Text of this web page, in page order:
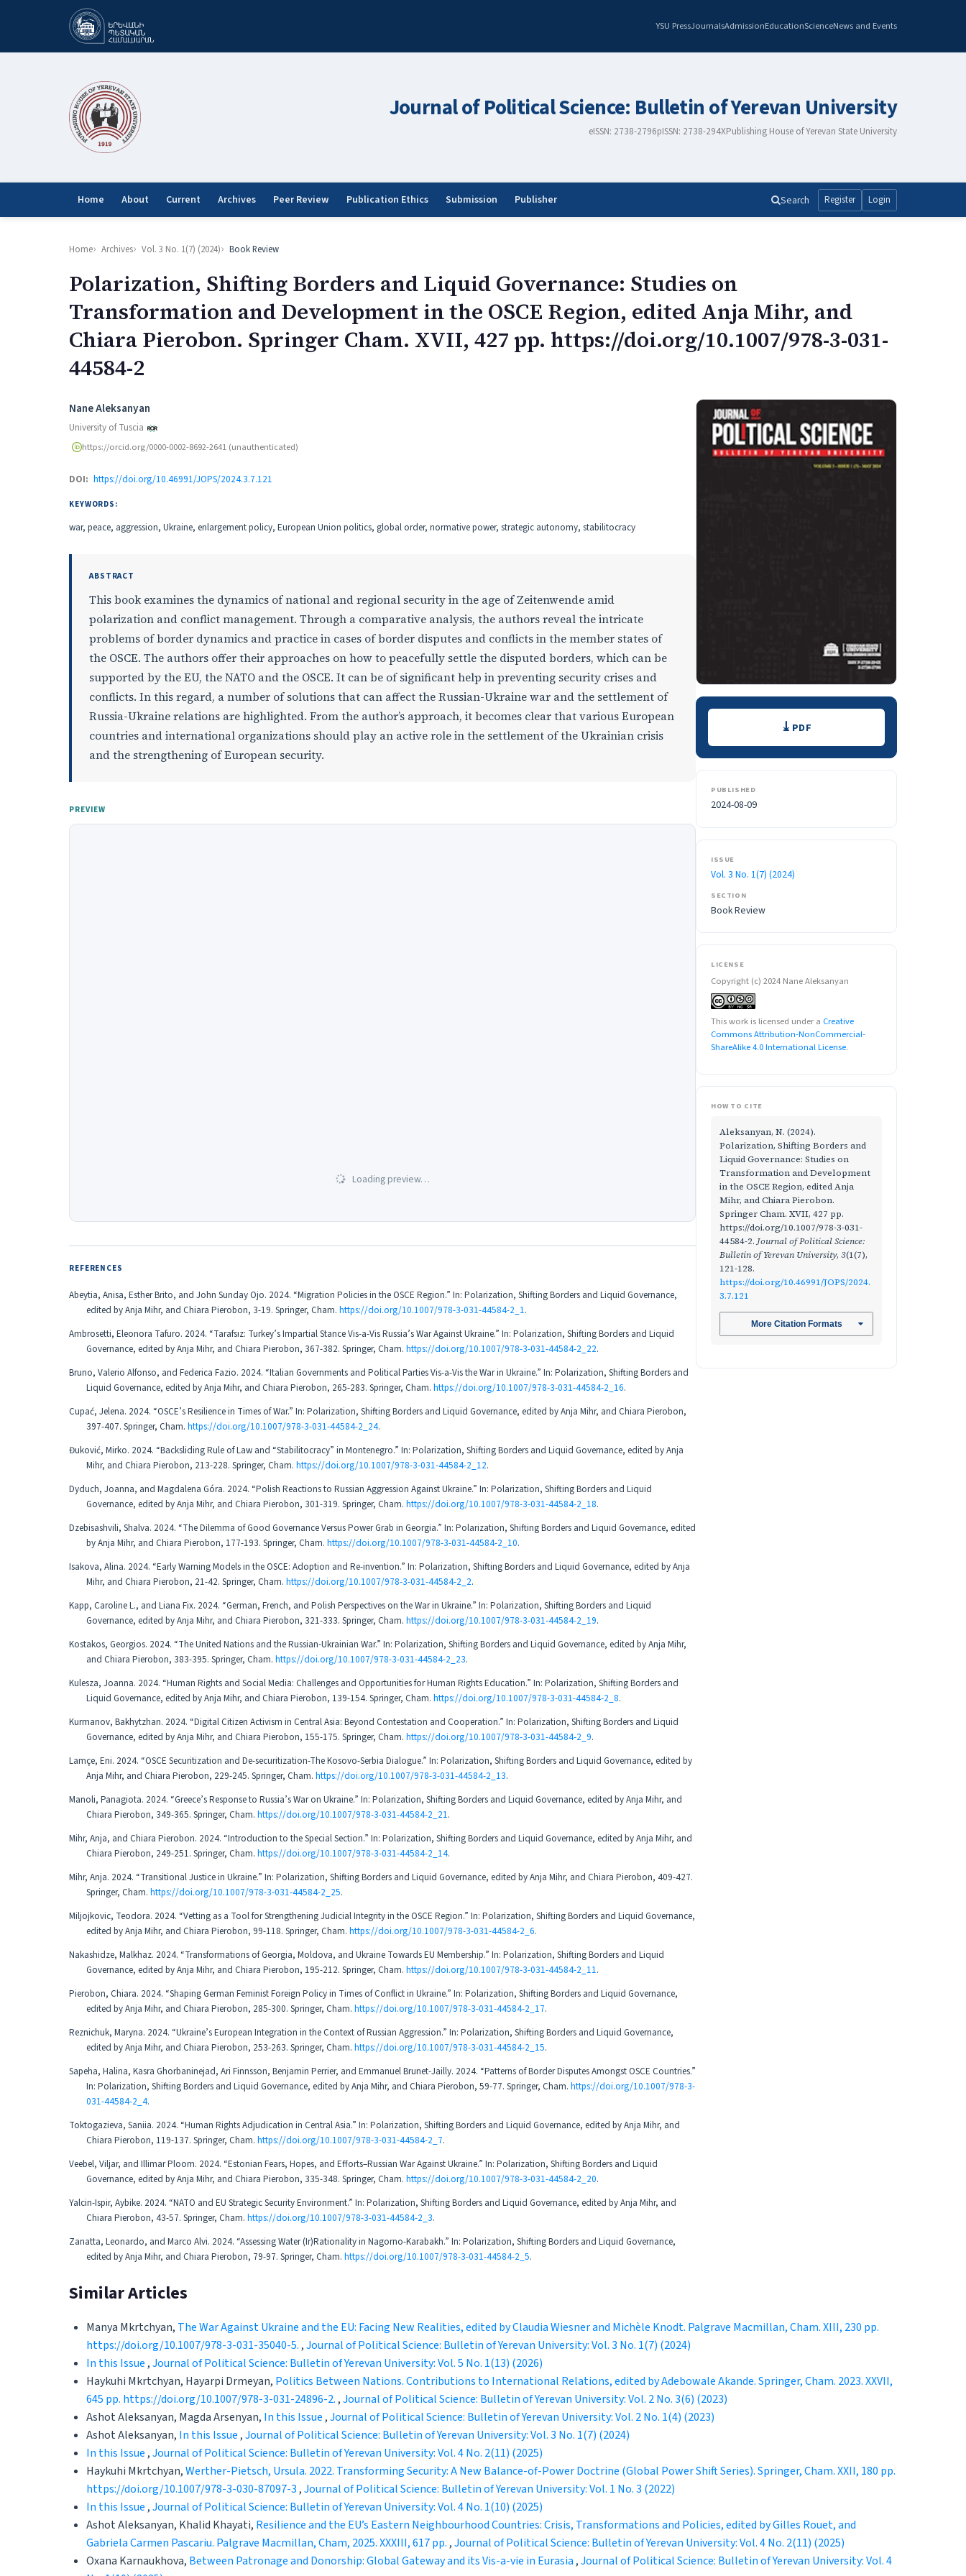
YSU PressJournalsAdmissionEducationScienceNews and Events
Journal of Political Science: Bulletin of Yerevan University
eISSN: 2738-2796pISSN: 2738-294XPublishing House of Yerevan State University
Home About Current Archives Peer Review Publication Ethics Submission Publisher Search Register Login
Home Archives Vol. 3 No. 1(7) (2024) Book Review
Polarization, Shifting Borders and Liquid Governance: Studies on
Transformation and Development in the OSCE Region, edited Anja Mihr, and
Chiara Pierobon. Springer Cham. XVII, 427 pp. https://doi.org/10.1007/978-3-031-
44584-2
Authors
Nane Aleksanyan
University of Tuscia
https://orcid.org/0000-0002-8692-2641 (unauthenticated)
DOI: https://doi.org/10.46991/JOPS/2024.3.7.121
KEYWORDS:
war, peace, aggression, Ukraine, enlargement policy, European Union politics, global order, normative power, strategic autonomy, stabilitocracy
ABSTRACT
This book examines the dynamics of national and regional security in the age of Zeitenwende amid
polarization and conflict management. Through a comparative analysis, the authors reveal the intricate
problems of border dynamics and practice in cases of border disputes and conflicts in the member states of
the OSCE. The authors offer their approaches on how to peacefully settle the disputed borders, which can be
supported by the EU, the NATO and the OSCE. It can be of significant help in preventing security crises and
conflicts. In this regard, a number of solutions that can affect the Russian-Ukraine war and the settlement of
Russia-Ukraine relations are highlighted. From the author’s approach, it becomes clear that various European
countries and international organizations should play an active role in the settlement of the Ukrainian crisis
and the strengthening of European security.
PREVIEW
Loading preview…
REFERENCES
Abeytia, Anisa, Esther Brito, and John Sunday Ojo. 2024. “Migration Policies in the OSCE Region.” In: Polarization, Shifting Borders and Liquid Governance,
edited by Anja Mihr, and Chiara Pierobon, 3-19. Springer, Cham. https://doi.org/10.1007/978-3-031-44584-2_1.
Ambrosetti, Eleonora Tafuro. 2024. “Tarafsız: Turkey’s Impartial Stance Vis-a-Vis Russia’s War Against Ukraine.” In: Polarization, Shifting Borders and Liquid
Governance, edited by Anja Mihr, and Chiara Pierobon, 367-382. Springer, Cham. https://doi.org/10.1007/978-3-031-44584-2_22.
Bruno, Valerio Alfonso, and Federica Fazio. 2024. “Italian Governments and Political Parties Vis-a-Vis the War in Ukraine.” In: Polarization, Shifting Borders and
Liquid Governance, edited by Anja Mihr, and Chiara Pierobon, 265-283. Springer, Cham. https://doi.org/10.1007/978-3-031-44584-2_16.
Cupać, Jelena. 2024. “OSCE’s Resilience in Times of War.” In: Polarization, Shifting Borders and Liquid Governance, edited by Anja Mihr, and Chiara Pierobon,
397-407. Springer, Cham. https://doi.org/10.1007/978-3-031-44584-2_24.
Đuković, Mirko. 2024. “Backsliding Rule of Law and “Stabilitocracy” in Montenegro.” In: Polarization, Shifting Borders and Liquid Governance, edited by Anja
Mihr, and Chiara Pierobon, 213-228. Springer, Cham. https://doi.org/10.1007/978-3-031-44584-2_12.
Dyduch, Joanna, and Magdalena Góra. 2024. “Polish Reactions to Russian Aggression Against Ukraine.” In: Polarization, Shifting Borders and Liquid
Governance, edited by Anja Mihr, and Chiara Pierobon, 301-319. Springer, Cham. https://doi.org/10.1007/978-3-031-44584-2_18.
Dzebisashvili, Shalva. 2024. “The Dilemma of Good Governance Versus Power Grab in Georgia.” In: Polarization, Shifting Borders and Liquid Governance, edited
by Anja Mihr, and Chiara Pierobon, 177-193. Springer, Cham. https://doi.org/10.1007/978-3-031-44584-2_10.
Isakova, Alina. 2024. “Early Warning Models in the OSCE: Adoption and Re-invention.” In: Polarization, Shifting Borders and Liquid Governance, edited by Anja
Mihr, and Chiara Pierobon, 21-42. Springer, Cham. https://doi.org/10.1007/978-3-031-44584-2_2.
Kapp, Caroline L., and Liana Fix. 2024. “German, French, and Polish Perspectives on the War in Ukraine.” In: Polarization, Shifting Borders and Liquid
Governance, edited by Anja Mihr, and Chiara Pierobon, 321-333. Springer, Cham. https://doi.org/10.1007/978-3-031-44584-2_19.
Kostakos, Georgios. 2024. “The United Nations and the Russian-Ukrainian War.” In: Polarization, Shifting Borders and Liquid Governance, edited by Anja Mihr,
and Chiara Pierobon, 383-395. Springer, Cham. https://doi.org/10.1007/978-3-031-44584-2_23.
Kulesza, Joanna. 2024. “Human Rights and Social Media: Challenges and Opportunities for Human Rights Education.” In: Polarization, Shifting Borders and
Liquid Governance, edited by Anja Mihr, and Chiara Pierobon, 139-154. Springer, Cham. https://doi.org/10.1007/978-3-031-44584-2_8.
Kurmanov, Bakhytzhan. 2024. “Digital Citizen Activism in Central Asia: Beyond Contestation and Cooperation.” In: Polarization, Shifting Borders and Liquid
Governance, edited by Anja Mihr, and Chiara Pierobon, 155-175. Springer, Cham. https://doi.org/10.1007/978-3-031-44584-2_9.
Lamçe, Eni. 2024. “OSCE Securitization and De-securitization-The Kosovo-Serbia Dialogue.” In: Polarization, Shifting Borders and Liquid Governance, edited by
Anja Mihr, and Chiara Pierobon, 229-245. Springer, Cham. https://doi.org/10.1007/978-3-031-44584-2_13.
Manoli, Panagiota. 2024. “Greece’s Response to Russia’s War on Ukraine.” In: Polarization, Shifting Borders and Liquid Governance, edited by Anja Mihr, and
Chiara Pierobon, 349-365. Springer, Cham. https://doi.org/10.1007/978-3-031-44584-2_21.
Mihr, Anja, and Chiara Pierobon. 2024. “Introduction to the Special Section.” In: Polarization, Shifting Borders and Liquid Governance, edited by Anja Mihr, and
Chiara Pierobon, 249-251. Springer, Cham. https://doi.org/10.1007/978-3-031-44584-2_14.
Mihr, Anja. 2024. “Transitional Justice in Ukraine.” In: Polarization, Shifting Borders and Liquid Governance, edited by Anja Mihr, and Chiara Pierobon, 409-427.
Springer, Cham. https://doi.org/10.1007/978-3-031-44584-2_25.
Miljojkovic, Teodora. 2024. “Vetting as a Tool for Strengthening Judicial Integrity in the OSCE Region.” In: Polarization, Shifting Borders and Liquid Governance,
edited by Anja Mihr, and Chiara Pierobon, 99-118. Springer, Cham. https://doi.org/10.1007/978-3-031-44584-2_6.
Nakashidze, Malkhaz. 2024. “Transformations of Georgia, Moldova, and Ukraine Towards EU Membership.” In: Polarization, Shifting Borders and Liquid
Governance, edited by Anja Mihr, and Chiara Pierobon, 195-212. Springer, Cham. https://doi.org/10.1007/978-3-031-44584-2_11.
Pierobon, Chiara. 2024. “Shaping German Feminist Foreign Policy in Times of Conflict in Ukraine.” In: Polarization, Shifting Borders and Liquid Governance,
edited by Anja Mihr, and Chiara Pierobon, 285-300. Springer, Cham. https://doi.org/10.1007/978-3-031-44584-2_17.
Reznichuk, Maryna. 2024. “Ukraine’s European Integration in the Context of Russian Aggression.” In: Polarization, Shifting Borders and Liquid Governance,
edited by Anja Mihr, and Chiara Pierobon, 253-263. Springer, Cham. https://doi.org/10.1007/978-3-031-44584-2_15.
Sapeha, Halina, Kasra Ghorbaninejad, Ari Finnsson, Benjamin Perrier, and Emmanuel Brunet-Jailly. 2024. “Patterns of Border Disputes Amongst OSCE Countries.”
In: Polarization, Shifting Borders and Liquid Governance, edited by Anja Mihr, and Chiara Pierobon, 59-77. Springer, Cham. https://doi.org/10.1007/978-3-
031-44584-2_4.
Toktogazieva, Saniia. 2024. “Human Rights Adjudication in Central Asia.” In: Polarization, Shifting Borders and Liquid Governance, edited by Anja Mihr, and
Chiara Pierobon, 119-137. Springer, Cham. https://doi.org/10.1007/978-3-031-44584-2_7.
Veebel, Viljar, and Illimar Ploom. 2024. “Estonian Fears, Hopes, and Efforts–Russian War Against Ukraine.” In: Polarization, Shifting Borders and Liquid
Governance, edited by Anja Mihr, and Chiara Pierobon, 335-348. Springer, Cham. https://doi.org/10.1007/978-3-031-44584-2_20.
Yalcin-Ispir, Aybike. 2024. “NATO and EU Strategic Security Environment.” In: Polarization, Shifting Borders and Liquid Governance, edited by Anja Mihr, and
Chiara Pierobon, 43-57. Springer, Cham. https://doi.org/10.1007/978-3-031-44584-2_3.
Zanatta, Leonardo, and Marco Alvi. 2024. “Assessing Water (Ir)Rationality in Nagorno-Karabakh.” In: Polarization, Shifting Borders and Liquid Governance,
edited by Anja Mihr, and Chiara Pierobon, 79-97. Springer, Cham. https://doi.org/10.1007/978-3-031-44584-2_5.
Downloads PDF
PUBLISHED
2024-08-09
ISSUE
Vol. 3 No. 1(7) (2024)
SECTION
Book Review
LICENSE
Copyright (c) 2024 Nane Aleksanyan
This work is licensed under a Creative
Commons Attribution-NonCommercial-
ShareAlike 4.0 International License.
HOW TO CITE
Aleksanyan, N. (2024).
Polarization, Shifting Borders and
Liquid Governance: Studies on
Transformation and Development
in the OSCE Region, edited Anja
Mihr, and Chiara Pierobon.
Springer Cham. XVII, 427 pp.
https://doi.org/10.1007/978-3-031-
44584-2. Journal of Political Science:
Bulletin of Yerevan University, 3(1(7),
121-128.
https://doi.org/10.46991/JOPS/2024.
3.7.121
More Citation Formats
Similar Articles
Manya Mkrtchyan, The War Against Ukraine and the EU: Facing New Realities, edited by Claudia Wiesner and Michèle Knodt. Palgrave Macmillan, Cham. XIII, 230 pp.
https://doi.org/10.1007/978-3-031-35040-5. ,Journal of Political Science: Bulletin of Yerevan University: Vol. 3 No. 1(7) (2024)
In this Issue ,Journal of Political Science: Bulletin of Yerevan University: Vol. 5 No. 1(13) (2026)
Haykuhi Mkrtchyan, Hayarpi Drmeyan, Politics Between Nations. Contributions to International Relations, edited by Adebowale Akande. Springer, Cham. 2023. XXVII,
645 pp. https://doi.org/10.1007/978-3-031-24896-2. ,Journal of Political Science: Bulletin of Yerevan University: Vol. 2 No. 3(6) (2023)
Ashot Aleksanyan, Magda Arsenyan, In this Issue ,Journal of Political Science: Bulletin of Yerevan University: Vol. 2 No. 1(4) (2023)
Ashot Aleksanyan, In this Issue ,Journal of Political Science: Bulletin of Yerevan University: Vol. 3 No. 1(7) (2024)
In this Issue ,Journal of Political Science: Bulletin of Yerevan University: Vol. 4 No. 2(11) (2025)
Haykuhi Mkrtchyan,Werther-Pietsch, Ursula. 2022. Transforming Security: A New Balance-of-Power Doctrine (Global Power Shift Series). Springer, Cham. XXII, 180 pp.
https://doi.org/10.1007/978-3-030-87097-3 ,Journal of Political Science: Bulletin of Yerevan University: Vol. 1 No. 3 (2022)
In this Issue ,Journal of Political Science: Bulletin of Yerevan University: Vol. 4 No. 1(10) (2025)
Ashot Aleksanyan, Khalid Khayati, Resilience and the EU’s Eastern Neighbourhood Countries: Crisis, Transformations and Policies, edited by Gilles Rouet, and
Gabriela Carmen Pascariu. Palgrave Macmillan, Cham, 2025. XXXIII, 617 pp. ,Journal of Political Science: Bulletin of Yerevan University: Vol. 4 No. 2(11) (2025)
Oxana Karnaukhova, Between Patronage and Donorship: Global Gateway and its Vis-a-vie in Eurasia ,Journal of Political Science: Bulletin of Yerevan University: Vol. 4